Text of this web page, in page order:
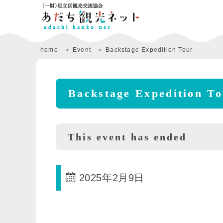
home Event Backstage Expedition Tour
Backstage Expedition
This event has ended
2025年2月9日